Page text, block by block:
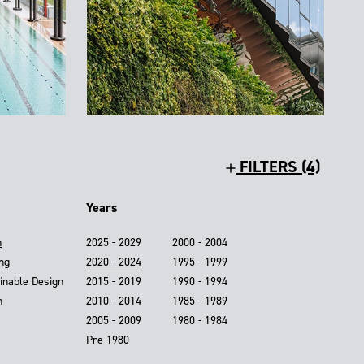
FILTERS (4)
Design
Years
2025 - 2029
2020 - 2024
2015 - 2019
2010 - 2014
2005 - 2009
2000 - 2004
1995 - 1999
1990 - 1994
1985 - 1989
1980 - 1984
Pre-1980